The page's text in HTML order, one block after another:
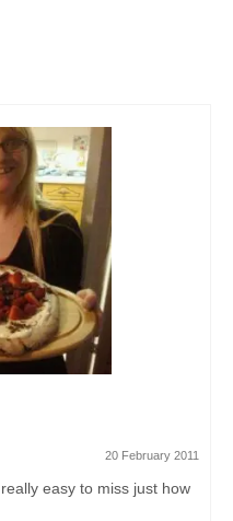
20 February 2011
easy to miss just how